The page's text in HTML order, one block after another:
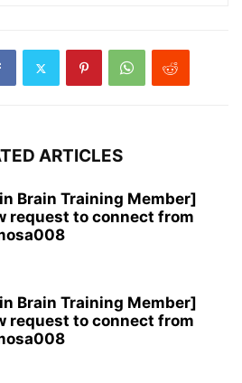
ARTICLES
Brain Training Member]
request to connect from
Brain Training Member]
request to connect from